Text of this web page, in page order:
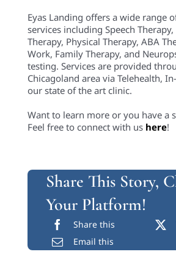
Eyas Landing offers a wide range
services including Speech
Therapy, Physical Therapy, ABA
Work, Family Therapy, and
testing. Services are provided
Chicagoland area via Telehealth,
our state of the art clinic.
Want to learn more or you have a
Feel free to connect with us here!
Share This Story,
Your Platform!
Share this
Email this